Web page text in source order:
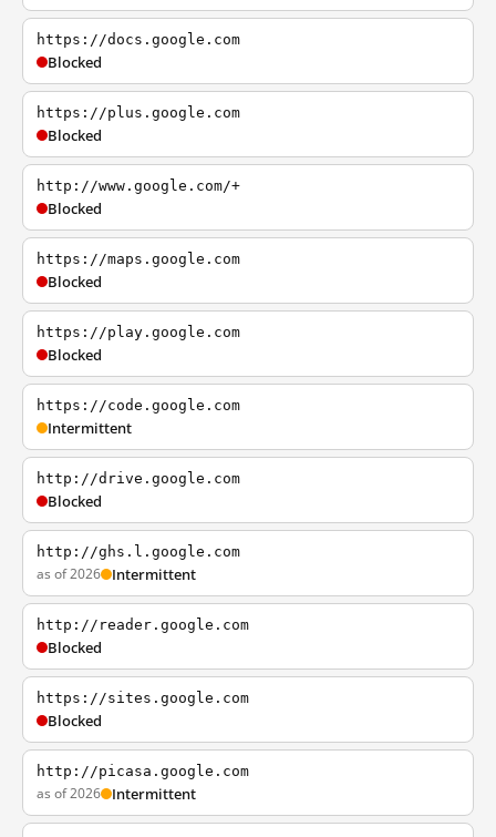
https://docs.google.com
Blocked
https://plus.google.com
Blocked
http://www.google.com/+
Blocked
https://maps.google.com
Blocked
https://play.google.com
Blocked
https://code.google.com
Intermittent
http://drive.google.com
Blocked
http://ghs.l.google.com
as of 2026 Intermittent
http://reader.google.com
Blocked
https://sites.google.com
Blocked
http://picasa.google.com
as of 2026 Intermittent